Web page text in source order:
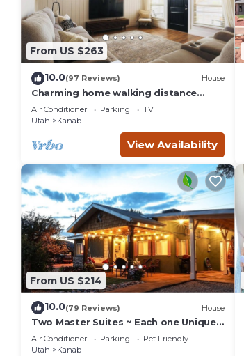
From US $263
10.0(97 Reviews) House
Charming home walking distance
from downtown Kanab, w/King Suite
Air Conditioner Parking
TV
Utah
Kanab
View Availability
From US $214
10.0(79 Reviews) House
Two Master Suites ~ Each one Unique ~
In Town~ Close To Restaurants
Air Conditioner Parking
Pet Friendly
Utah
Kanab